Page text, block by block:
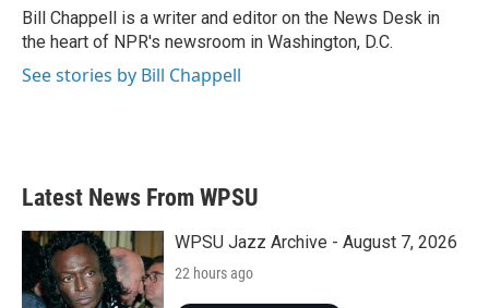
o
k
r
I
n
Bill Chappell is a writer and editor on the News Desk in
the heart of NPR's newsroom in Washington, D.C.
See stories by Bill Chappell
Latest News From WPSU
WPSU Jazz Archive - August 7, 2026
22 hours ago